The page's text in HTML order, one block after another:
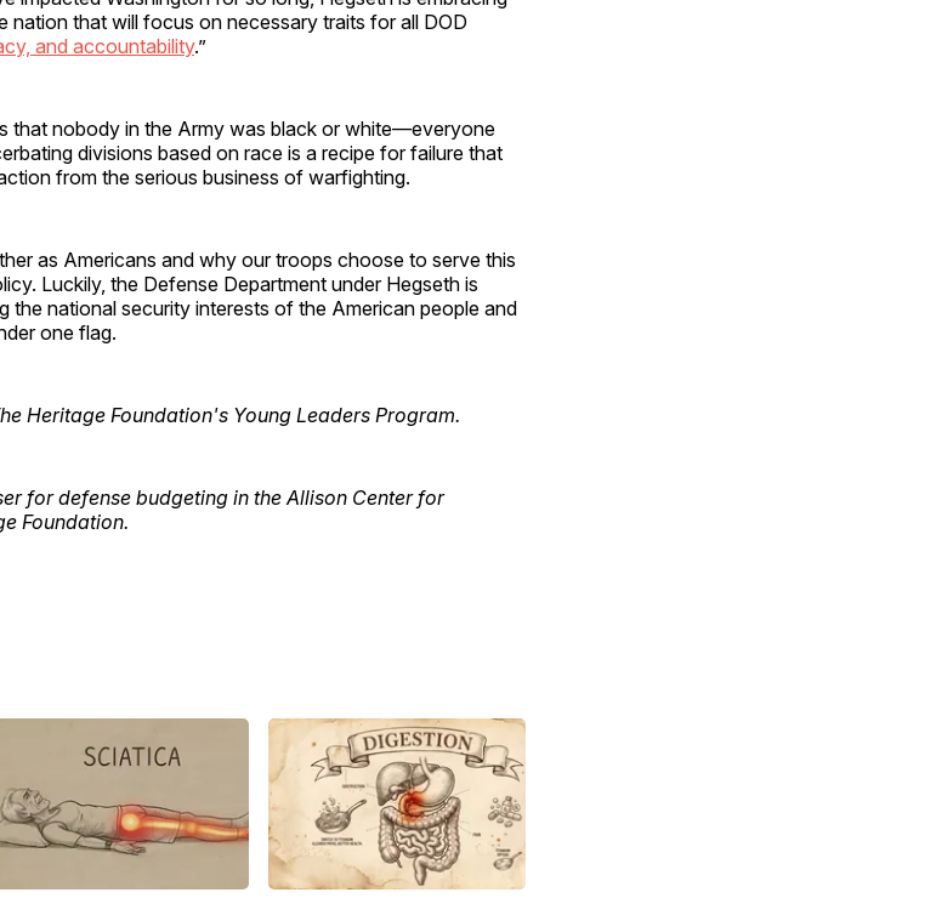
nation that will focus on necessary traits for all DOD
and accountability.”
that nobody in the Army was black or white—everyone
divisions based on race is a recipe for failure that
from the serious business of warfighting.
as Americans and why our troops choose to serve this
Luckily, the Defense Department under Hegseth is
the national security interests of the American people and
one flag.
Heritage Foundation's Young Leaders Program.
for defense budgeting in the Allison Center for
Foundation.